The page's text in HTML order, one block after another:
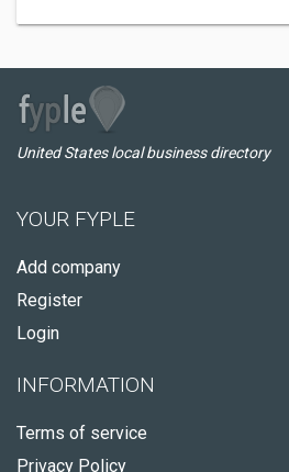
United States local business directory
YOUR FYPLE
Add company
Register
Login
INFORMATION
Terms of service
Privacy Policy